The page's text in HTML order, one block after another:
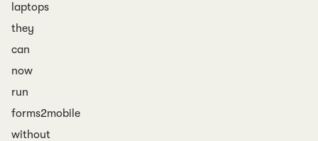
laptops
they
can
now
run
forms2mobile
without